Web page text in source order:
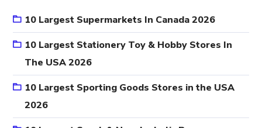
10 Largest Supermarkets In Canada 2026
10 Largest Stationery Toy & Hobby Stores In
The USA 2026
10 Largest Sporting Goods Stores in the USA
2026